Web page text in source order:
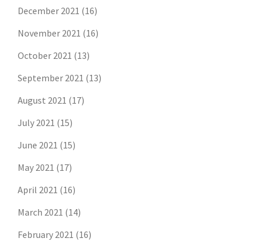
December 2021 (16)
November 2021 (16)
October 2021 (13)
September 2021 (13)
August 2021 (17)
July 2021 (15)
June 2021 (15)
May 2021 (17)
April 2021 (16)
March 2021 (14)
February 2021 (16)